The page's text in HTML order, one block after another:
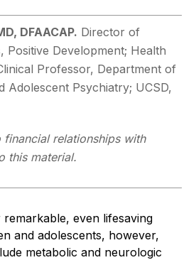
DFAACAP. Director of
Positive Development; Health
Professor, Department of
Adolescent Psychiatry; UCSD,
financial relationships with
this material.
even lifesaving
and adolescents, however,
metabolic and neurologic